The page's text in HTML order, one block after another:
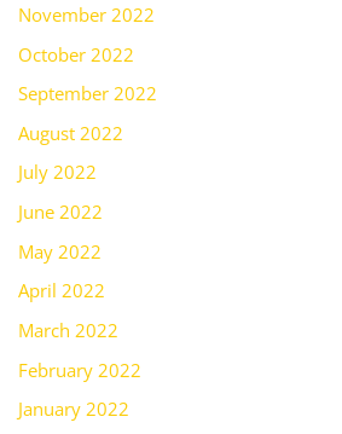
November 2022
October 2022
September 2022
August 2022
July 2022
June 2022
May 2022
April 2022
March 2022
February 2022
January 2022